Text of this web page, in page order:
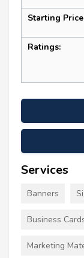
Starting
Ratings:
Services
Banners
Business
Marketing